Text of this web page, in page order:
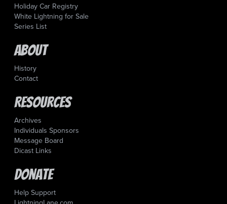
Holiday Car Registry
White Lightning for Sale
Series List
About
History
Contact
Resources
Archives
Individuals Sponsors
Message Board
Dicast Links
Donate
Help Support